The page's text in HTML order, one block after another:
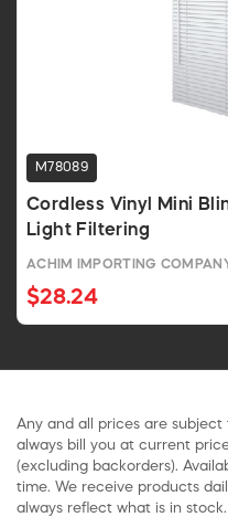
M78089
Cordless Vinyl Mini
Light Filtering
ACHIM IMPORTING
$28.24
Any and all prices are subject
always bill you at current
(excluding backorders).
time. We receive products
always reflect what is in stock.